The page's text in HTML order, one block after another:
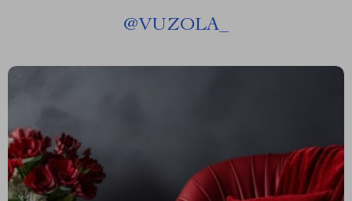
@VUZOLA_